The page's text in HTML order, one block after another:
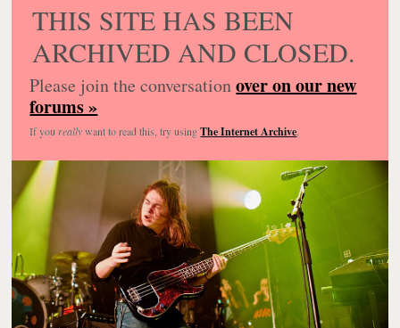
THIS SITE HAS BEEN
ARCHIVED AND CLOSED.
Please join the conversationover on our new
forums »
If you reallywant to read this, try usingThe Internet Archive.